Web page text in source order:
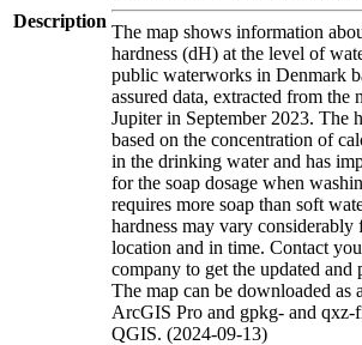
Description
The map shows information
hardness (dH) at the level of
public waterworks in Denmark
assured data, extracted from the
Jupiter in September 2023. The
based on the concentration of
in the drinking water and has
for the soap dosage when
requires more soap than soft
hardness may vary
location and in time. Contact
company to get the updated and
The map can be downloaded as
ArcGIS Pro and gpkg- and qxz-
QGIS. (2024-09-13)